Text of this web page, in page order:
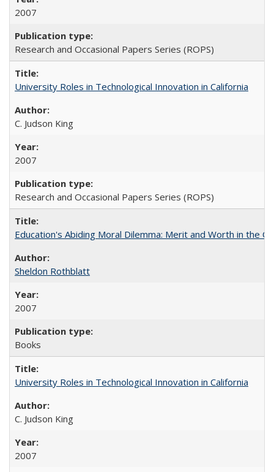
2007
Research and Occasional Papers Series (ROPS)
University Roles in Technological Innovation in California
C. Judson King
2007
Research and Occasional Papers Series (ROPS)
Education's Abiding Moral Dilemma: Merit and Worth in the
Sheldon Rothblatt
2007
Books
University Roles in Technological Innovation in California
C. Judson King
2007